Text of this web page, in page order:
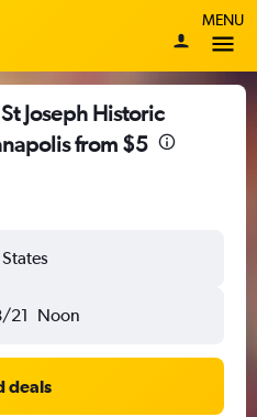
MENU
Joseph Historic
from $5
21 Noon
deals